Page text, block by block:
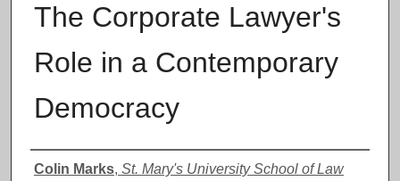
The Corporate Lawyer's
Role in a Contemporary
Democracy
Authors
Colin Marks, St. Mary's University School of Law